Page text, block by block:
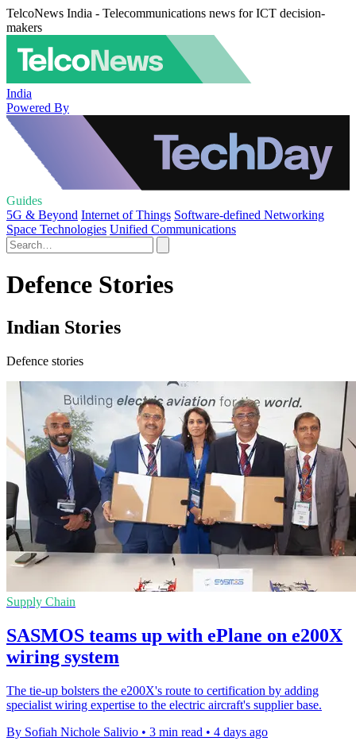
TelcoNews India - Telecommunications news for ICT decision-
makers
India
Powered By
Guides
5G & Beyond Internet of Things Software-defined Networking
Space Technologies Unified Communications
Defence Stories
Indian Stories
Defence stories
Supply Chain
SASMOS teams up with ePlane on e200X
wiring system
The tie-up bolsters the e200X's route to certification by adding
specialist wiring expertise to the electric aircraft's supplier base.
By Sofiah Nichole Salivio • 3 min read • 4 days ago